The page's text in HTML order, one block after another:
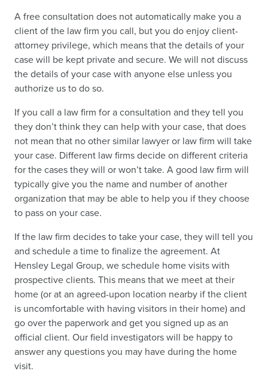
A free consultation does not automatically make you a
client of the law firm you call, but you do enjoy client-
attorney privilege, which means that the details of your
case will be kept private and secure. We will not discuss
the details of your case with anyone else unless you
authorize us to do so.
If you call a law firm for a consultation and they tell you
they don’t think they can help with your case, that does
not mean that no other similar lawyer or law firm will take
your case. Different law firms decide on different criteria
for the cases they will or won’t take. A good law firm will
typically give you the name and number of another
organization that may be able to help you if they choose
to pass on your case.
If the law firm decides to take your case, they will tell you
and schedule a time to finalize the agreement. At
Hensley Legal Group, we schedule home visits with
prospective clients. This means that we meet at their
home (or at an agreed-upon location nearby if the client
is uncomfortable with having visitors in their home) and
go over the paperwork and get you signed up as an
official client. Our field investigators will be happy to
answer any questions you may have during the home
visit.